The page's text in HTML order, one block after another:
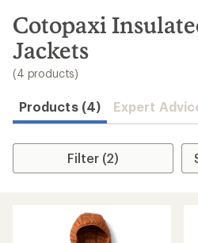
search
results
Cotopaxi
Jackets
(4 products)
Products (4) Expert
Filter (2)